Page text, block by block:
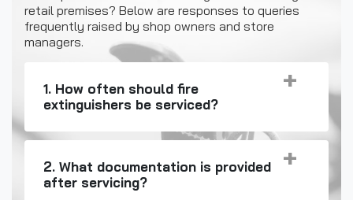
retail premises? Below are responses to queries
frequently raised by shop owners and store
managers.
1. How often should fire
extinguishers be serviced?
2. What documentation is provided
after servicing?